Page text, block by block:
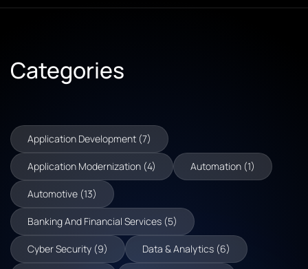
Categories
Application Development (7)
Application Modernization (4) Automation (1)
Automotive (13)
Banking And Financial Services (5)
Cyber Security (9) Data & Analytics (6)